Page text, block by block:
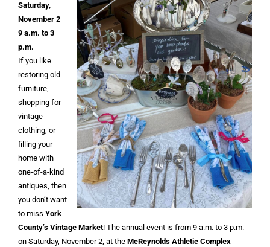
Saturday,
November 2
9 a.m. to 3
p.m.
If you like
restoring old
furniture,
shopping for
vintage
clothing, or
filling your
home with
one-of-a-kind
antiques, then
you don’t want
to miss York
County’s Vintage Market! The annual event is from 9 a.m. to 3 p.m.
on Saturday, November 2, at the McReynolds Athletic Complex